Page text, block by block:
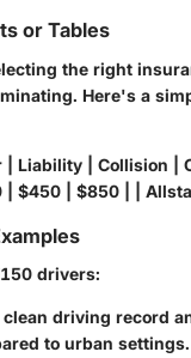
or Tables
the right
Here's a
| Liability | Collision |
$450 | $850 | |
drivers:
clean driving record
to urban settings.